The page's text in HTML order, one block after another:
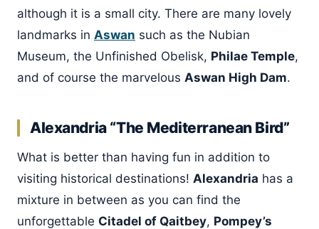
although it is a small city. There are many lovely
landmarks in Aswan such as the Nubian
Museum, the Unfinished Obelisk, Philae Temple,
and of course the marvelous Aswan High Dam.
Alexandria “The Mediterranean Bird”
What is better than having fun in addition to
visiting historical destinations! Alexandria has a
mixture in between as you can find the
unforgettable Citadel of Qaitbey, Pompey’s